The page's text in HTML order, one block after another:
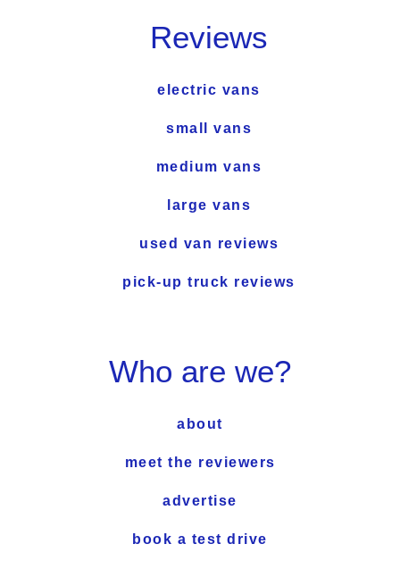
Reviews
electric vans
small vans
medium vans
large vans
used van reviews
pick-up truck reviews
Who are we?
about
meet the reviewers
advertise
book a test drive